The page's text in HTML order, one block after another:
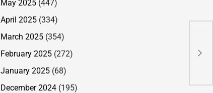
May 2025 (447)
April 2025 (334)
March 2025 (354)
February 2025 (272)
January 2025 (68)
December 2024 (195)